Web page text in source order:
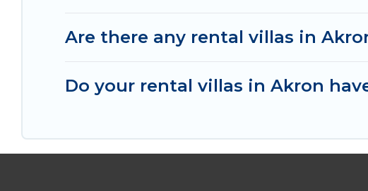
Are there any rental villas in
Do your rental villas in Akron